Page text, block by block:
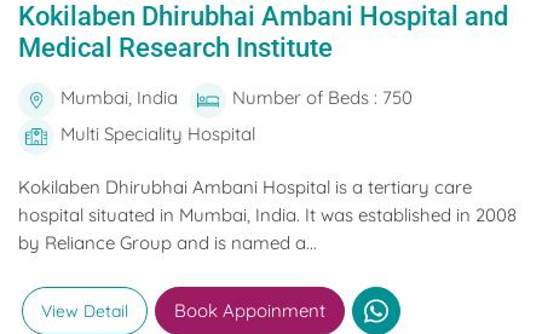
Kokilaben Dhirubhai Ambani Hospital and
Medical Research Institute
Mumbai, India
Number of Beds : 750
Multi Speciality Hospital
Kokilaben Dhirubhai Ambani Hospital is a tertiary care
hospital situated in Mumbai, India. It was established in 2008
by Reliance Group and is named a...
View Detail Book Appoinment